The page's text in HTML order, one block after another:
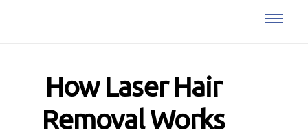
How Laser Hair
Removal Works